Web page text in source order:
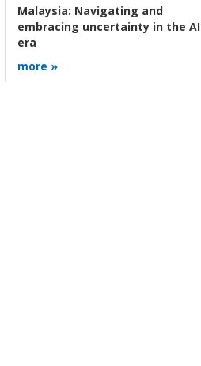
Malaysia: Navigating and
embracing uncertainty in the AI
era
more »